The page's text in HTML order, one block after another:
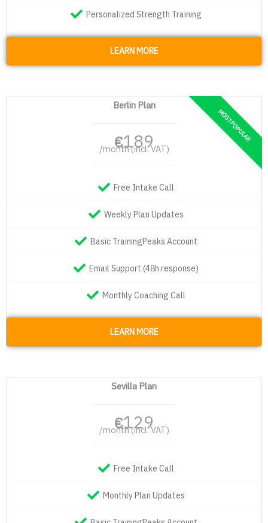
Personalized Strength Training
LEARN MORE
Berlin Plan
€189
/month (incl. VAT)
Free Intake Call
Weekly Plan Updates
Basic TrainingPeaks Account
Email Support (48h response)
Monthly Coaching Call
LEARN MORE
Sevilla Plan
€129
/month (incl. VAT)
Free Intake Call
Monthly Plan Updates